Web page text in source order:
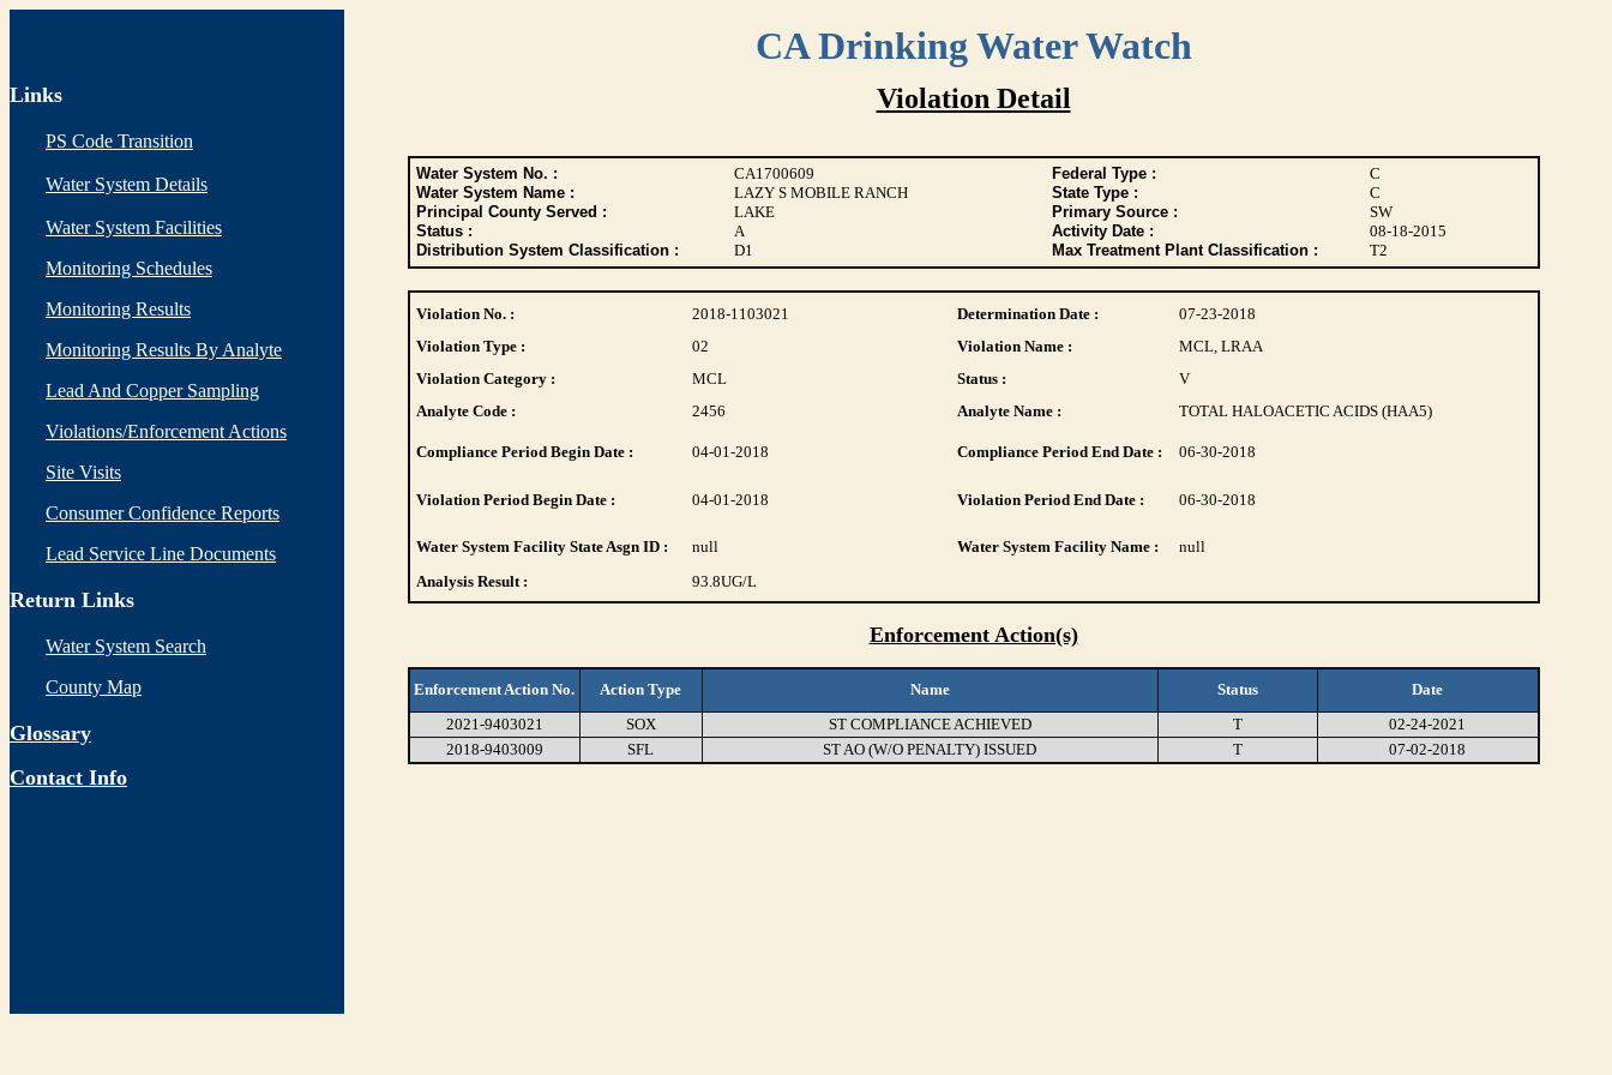
CA Drinking Water Watch
Links
PS Code Transition
Water System Details
Water System Facilities
Monitoring Schedules
Monitoring Results
Monitoring Results By Analyte
Lead And Copper Sampling
Violations/Enforcement Actions
Site Visits
Consumer Confidence Reports
Lead Service Line Documents
Return Links
Water System Search
County Map
Glossary
Contact Info
Violation Detail
Water System No. : CA1700609 Federal Type :
C
Water System Name :
LAZY S MOBILE RANCH State Type :
C
Principal County Served :
LAKE Primary Source :
SW
Status :
A Activity Date :
08-18-2015
Distribution System Classification :
D1 Max Treatment Plant Classification : T2
Violation No. : 2018-1103021 Determination Date :
07-23-2018
Violation Type :
02 Violation Name :
MCL, LRAA
Violation Category :
MCL Status :
V
Analyte Code :
2456 Analyte Name : TOTAL HALOACETIC ACIDS (HAA5)
Compliance Period Begin Date : 04-01-2018 Compliance Period End Date : 06-30-2018
Violation Period Begin Date : 04-01-2018 Violation Period End Date : 06-30-2018
Water System Facility State Asgn ID : null Water System Facility Name :
null
Analysis Result :
93.8UG/L
Enforcement Action(s)
Enforcement Action No. Action Type Name Status
Date
2021-9403021
SOX ST COMPLIANCE ACHIEVED T
02-24-2021
2018-9403009
SFL ST AO (W/O PENALTY) ISSUED T 07-02-2018